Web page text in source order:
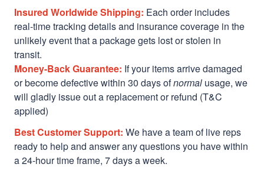
Insured Worldwide Shipping: Each order includes
real-time tracking details and insurance coverage in the
unlikely event that a package gets lost or stolen in
transit.
Money-Back Guarantee: If your items arrive damaged
or become defective within 30 days ofnormal usage, we
will gladly issue out a replacement or refund (T&C
applied)
Best Customer Support: We have a team of live reps
ready to help and answer any questions you have within
a 24-hour time frame, 7 days a week.